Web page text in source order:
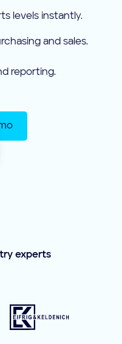
levels instantly.
and sales.
reporting.
experts